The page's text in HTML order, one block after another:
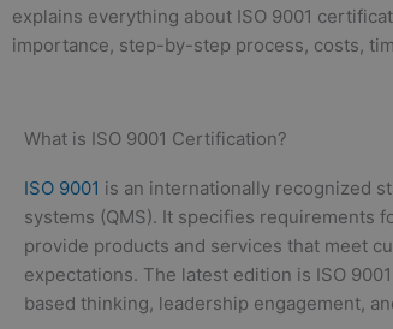
explains everything about ISO 9001
importance, step-by-step process, costs,
What is ISO 9001 Certification?
ISO 9001 is an internationally recognized
systems (QMS). It specifies requirements
provide products and services that meet
expectations. The latest edition is ISO
based thinking, leadership engagement,